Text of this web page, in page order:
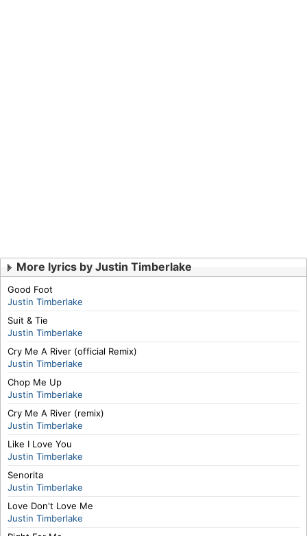
More lyrics by Justin Timberlake
Good Foot
Justin Timberlake
Suit & Tie
Justin Timberlake
Cry Me A River (official Remix)
Justin Timberlake
Chop Me Up
Justin Timberlake
Cry Me A River (remix)
Justin Timberlake
Like I Love You
Justin Timberlake
Senorita
Justin Timberlake
Love Don't Love Me
Justin Timberlake